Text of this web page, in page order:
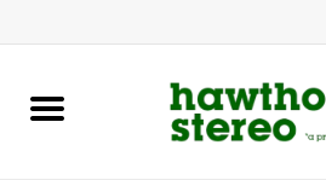
New Products